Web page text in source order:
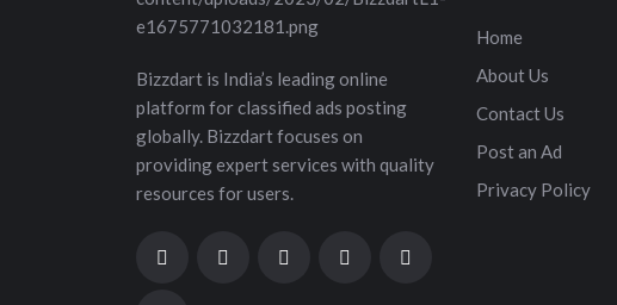
Bizzdart is India’s leading online
platform for classified ads posting
globally. Bizzdart focuses on
providing expert services with quality
resources for users.
Home
About Us
Contact Us
Post an Ad
Privacy Policy